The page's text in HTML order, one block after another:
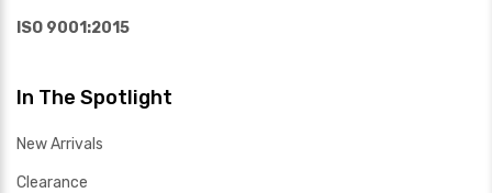
ISO 9001:2015
In The Spotlight
New Arrivals
Clearance